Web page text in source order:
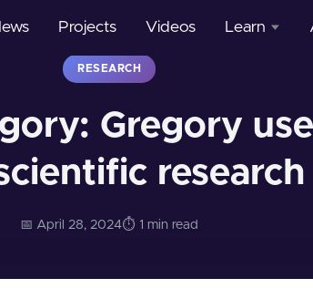
Projects Videos Learn
Glossary
RESEARCH
Gregory
research
📅 April 28, 2024⏱️ 1 min read